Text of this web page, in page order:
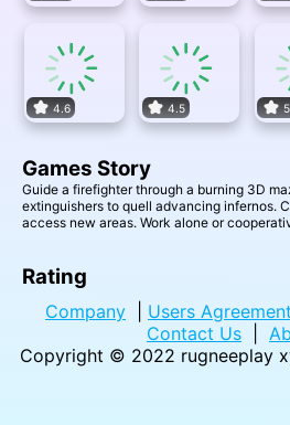
4.6 4.5
Games Story
Guide a firefighter through a burning 3D
extinguishers to quell advancing infernos.
access new areas. Work alone or
time. Tactical problem-solving and
Rating
Company Users Agreement
Contact Us
Copyright © 2022 rugneeplay